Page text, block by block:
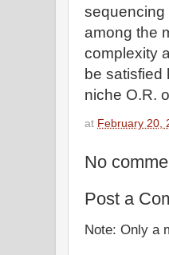
sequencing
among the
complexity
be satisfied
niche O.R.
at February 20,
No
Post a
Note: Only a